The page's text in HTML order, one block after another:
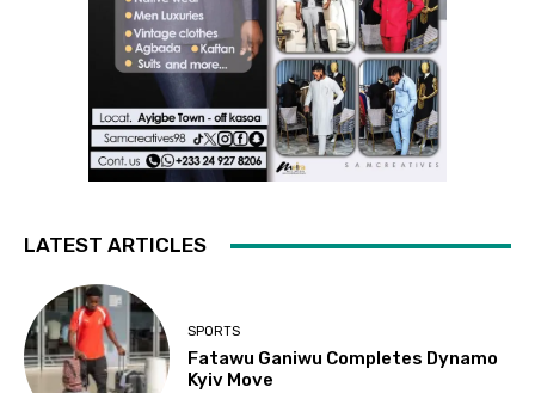
LATEST ARTICLES
SPORTS
Fatawu Ganiwu Completes Dynamo
Kyiv Move